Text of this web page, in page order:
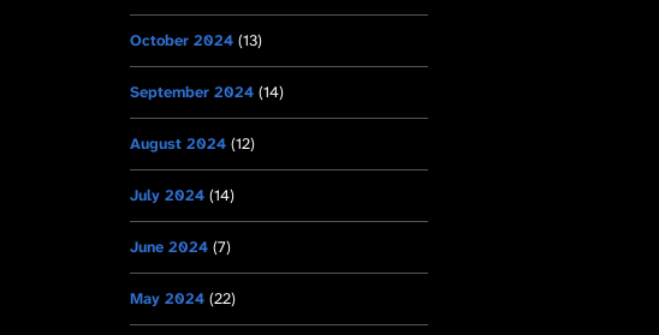
October 2024 (13)
September 2024 (14)
August 2024 (12)
July 2024 (14)
June 2024 (7)
May 2024 (22)